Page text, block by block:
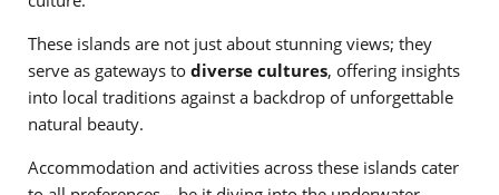
These islands are not just about stunning views; they
serve as gateways to diverse cultures, offering insights
into local traditions against a backdrop of unforgettable
natural beauty.
Accommodation and activities across these islands cater